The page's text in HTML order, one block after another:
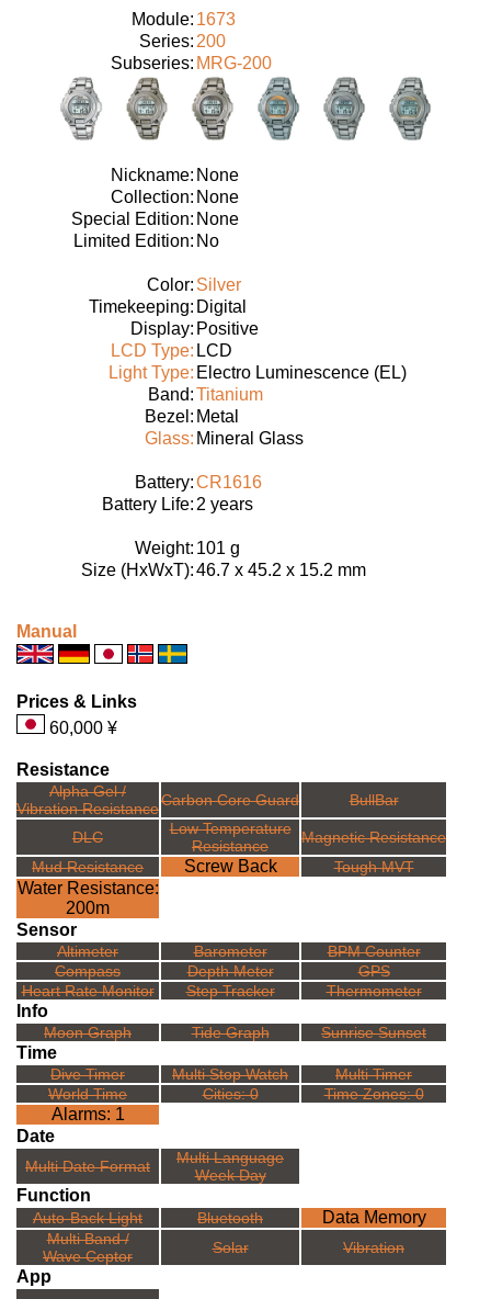
Module: 1673
Series: 200
Subseries: MRG-200
Nickname: None
Collection: None
Special Edition: None
Limited Edition: No
Color: Silver
Timekeeping: Digital
Display: Positive
LCD Type: LCD
Light Type: Electro Luminescence (EL)
Band:Titanium
Bezel: Metal
Glass: Mineral Glass
Battery:CR1616
Battery Life: 2 years
Weight: 101 g
Size (HxWxT):46.7 x 45.2 x 15.2 mm
Manual
Prices & Links
60,000 ¥
Resistance
Alpha Gel /
Vibration ResistanceCarbon Core Guard BullBar
DLC
Low Temperature
Resistance
Magnetic Resistance
Mud Resistance
Screw Back Tough MVT
Water Resistance:
200m
Sensor
Altimeter Barometer
BPM Counter
Compass
Depth Meter
GPS
Heart Rate Monitor
Step Tracker Thermometer
Info
Moon Graph Tide Graph Sunrise Sunset
Time
Dive Timer Multi Stop Watch
Multi Timer
World Time
Cities: 0 Time Zones: 0
Alarms: 1
Date
Multi Date Format
Multi Language
Week Day
Function
Auto-Back Light Bluetooth Data Memory
Multi Band /
Wave Ceptor
Solar Vibration
App